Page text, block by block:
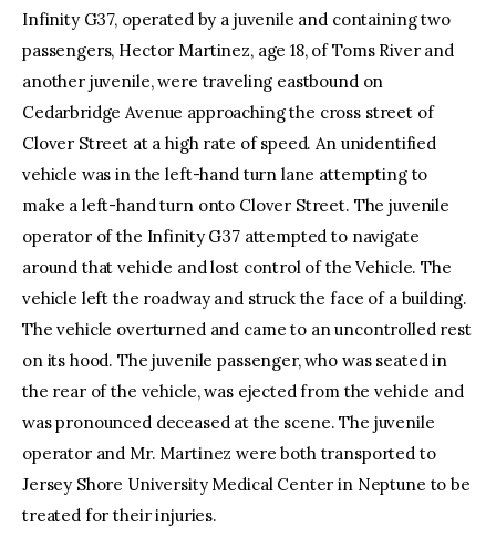
Infinity G37, operated by a juvenile and containing two
passengers, Hector Martinez, age 18, of Toms River and
another juvenile, were traveling eastbound on
Cedarbridge Avenue approaching the cross street of
Clover Street at a high rate of speed. An unidentified
vehicle was in the left-hand turn lane attempting to
make a left-hand turn onto Clover Street. The juvenile
operator of the Infinity G37 attempted to navigate
around that vehicle and lost control of the Vehicle. The
vehicle left the roadway and struck the face of a building.
The vehicle overturned and came to an uncontrolled rest
on its hood. The juvenile passenger, who was seated in
the rear of the vehicle, was ejected from the vehicle and
was pronounced deceased at the scene. The juvenile
operator and Mr. Martinez were both transported to
Jersey Shore University Medical Center in Neptune to be
treated for their injuries.